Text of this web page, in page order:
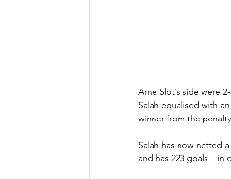
Arne Slot’s side were
Salah equalised with
winner from the
Salah has now netted
and has 223 goals – in